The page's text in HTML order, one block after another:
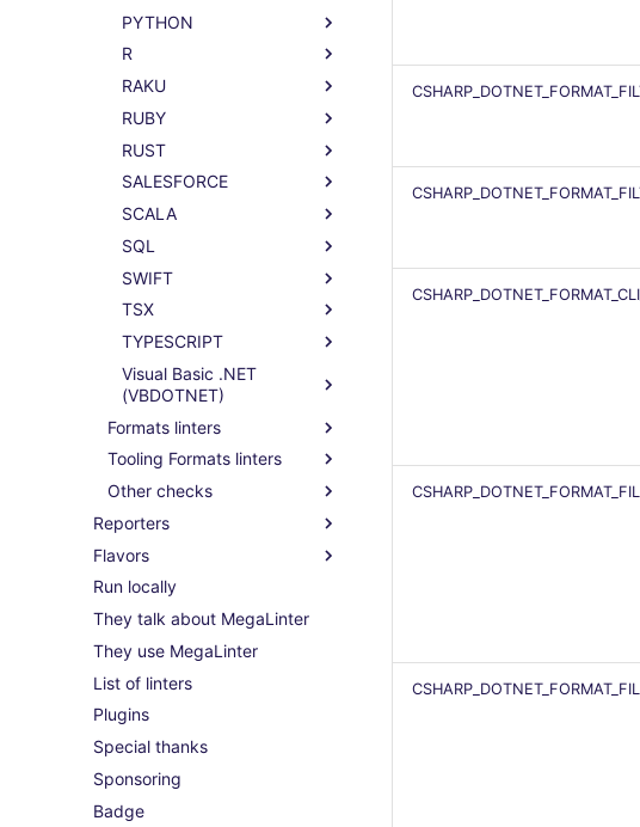
PYTHON
R
RAKU
RUBY
RUST
SALESFORCE
SCALA
SQL
SWIFT
TSX
TYPESCRIPT
Visual Basic .NET
(VBDOTNET)
Formats linters
Tooling Formats linters
Other checks
Reporters
Flavors
Run locally
They talk about MegaLinter
They use MegaLinter
List of linters
Plugins
Special thanks
Sponsoring
Badge